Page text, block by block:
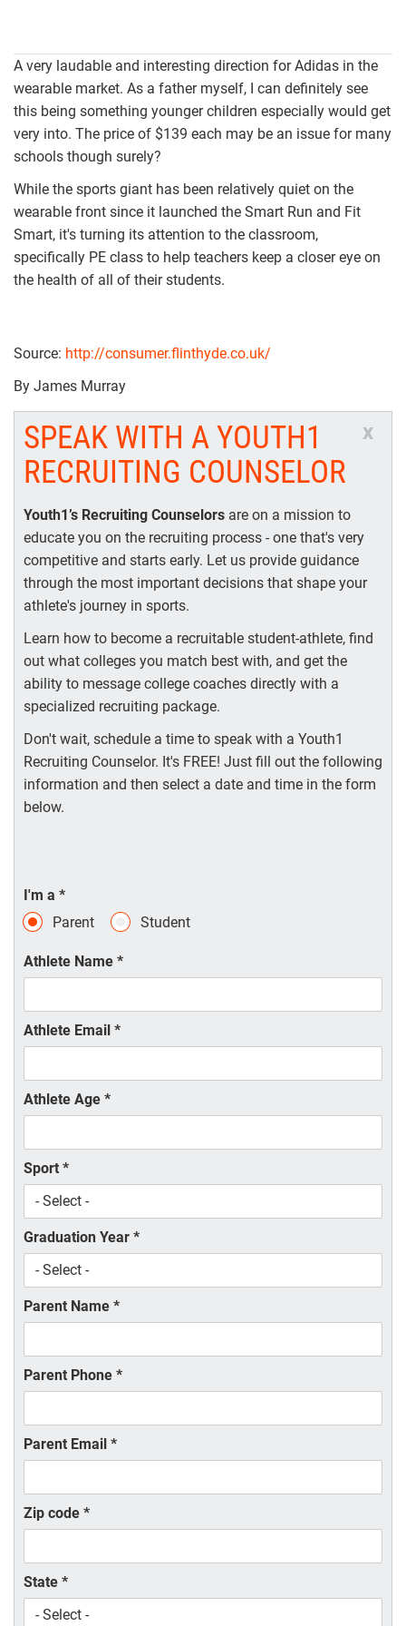
A very laudable and interesting direction for Adidas in the
wearable market. As a father myself, I can definitely see
this being something younger children especially would get
very into. The price of $139 each may be an issue for many
schools though surely?
While the sports giant has been relatively quiet on the
wearable front since it launched the Smart Run and Fit
Smart, it's turning its attention to the classroom,
specifically PE class to help teachers keep a closer eye on
the health of all of their students.
Source: http://consumer.flinthyde.co.uk/
By James Murray
x
SPEAK WITH A YOUTH1
RECRUITING COUNSELOR
Youth1’s Recruiting Counselors are on a mission to
educate you on the recruiting process - one that's very
competitive and starts early. Let us provide guidance
through the most important decisions that shape your
athlete's journey in sports.
Learn how to become a recruitable student-athlete, find
out what colleges you match best with, and get the
ability to message college coaches directly with a
specialized recruiting package.
Don't wait, schedule a time to speak with a Youth1
Recruiting Counselor. It's FREE! Just fill out the following
information and then select a date and time in the form
below.
I'm a *
Parent
Student
Athlete Name *
Athlete Email *
Athlete Age *
Sport *
Graduation Year *
Parent Name *
Parent Phone *
Parent Email *
Zip code *
State *